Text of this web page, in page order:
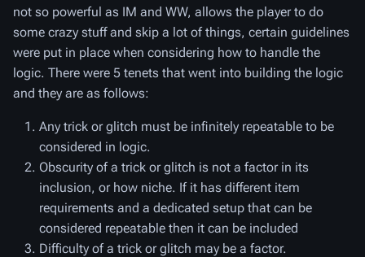
not so powerful as IM and WW, allows the player to do
some crazy stuff and skip a lot of things, certain guidelines
were put in place when considering how to handle the
logic. There were 5 tenets that went into building the logic
and they are as follows:
Any trick or glitch must be infinitely repeatable to be
considered in logic.
Obscurity of a trick or glitch is not a factor in its
inclusion, or how niche. If it has different item
requirements and a dedicated setup that can be
considered repeatable then it can be included
Difficulty of a trick or glitch may be a factor.